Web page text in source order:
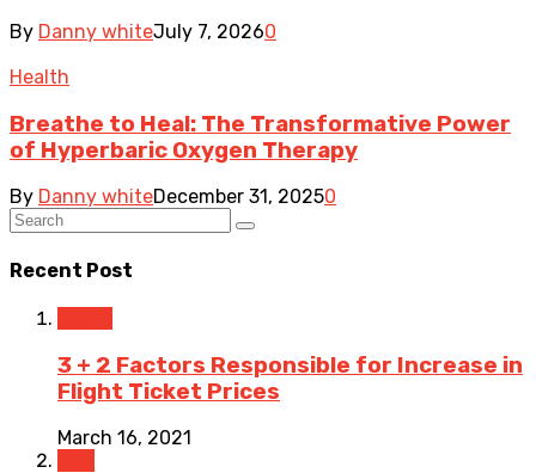
By Danny whiteJuly 7, 20260
Health
Breathe to Heal: The Transformative Power
of Hyperbaric Oxygen Therapy
By Danny whiteDecember 31, 20250
Recent Post
3 + 2 Factors Responsible for Increase in
Flight Ticket Prices
March 16, 2021